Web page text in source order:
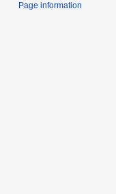
Page information